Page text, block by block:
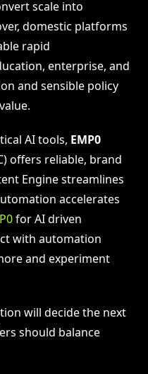
scale into
domestic platforms
rapid
enterprise, and
and sensible policy
AI tools, EMP0
offers reliable, brand
Engine streamlines
accelerates
for AI driven
with automation
and experiment
will decide the next
should balance